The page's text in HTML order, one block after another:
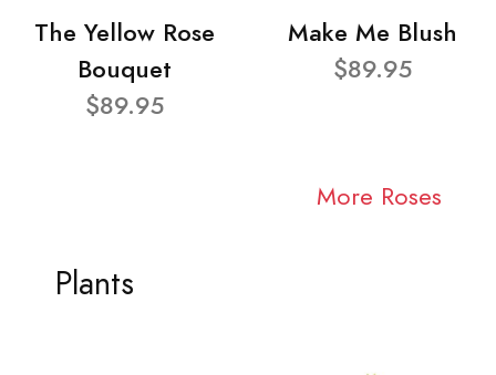
The Yellow Rose
Bouquet
$89.95
Make Me Blush
$89.95
More Roses
Plants